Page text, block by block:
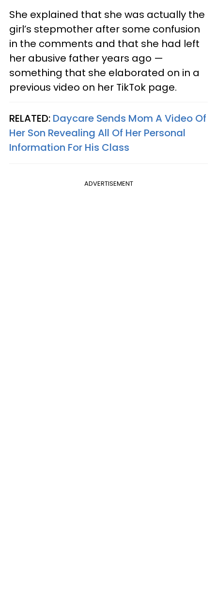
She explained that she was actually the
girl’s stepmother after some confusion
in the comments and that she had left
her abusive father years ago —
something that she elaborated on in a
previous video on her TikTok page.
RELATED: Daycare Sends Mom A Video Of
Her Son Revealing All Of Her Personal
Information For His Class
ADVERTISEMENT